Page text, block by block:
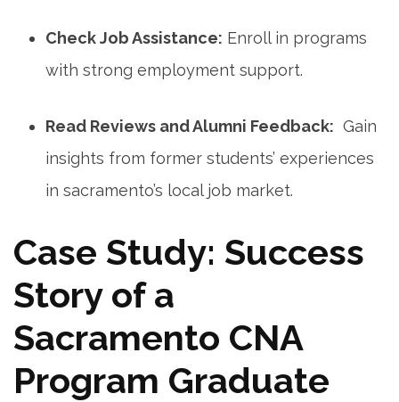
Check Job Assistance: Enroll in programs
with strong employment support.
Read Reviews and Alumni Feedback: ​ Gain‌
insights from former students’ experiences
in sacramento’s local job market.
Case Study: Success
Story of a
Sacramento CNA
Program​ Graduate